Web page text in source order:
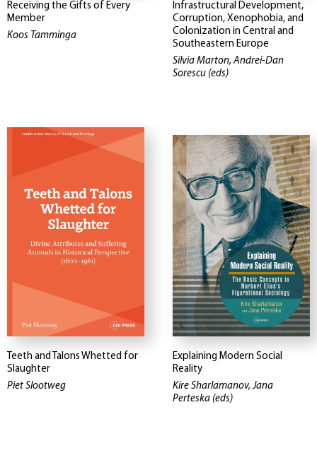
Receiving the Gifts of Every
Member
Koos Tamminga
Infrastructural Development,
Corruption, Xenophobia, and
Colonization in Central and
Southeastern Europe
Silvia Marton, Andrei-Dan
Sorescu (eds)
Teeth and Talons Whetted for
Slaughter
Piet Slootweg
Explaining Modern Social
Reality
Kire Sharlamanov, Jana
Perteska (eds)